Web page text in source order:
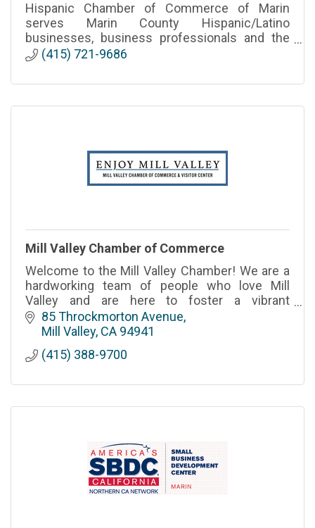
Hispanic Chamber of Commerce of Marin
serves Marin County Hispanic/Latino
businesses, business professionals and the
business community-at-large. It is the only
(415) 721-9686
Mill Valley Chamber of Commerce
Welcome to the Mill Valley Chamber! We are a
hardworking team of people who love Mill
Valley and are here to foster a vibrant
community and support our City’s businesses
and organizations.
85 Throckmorton Avenue
Mill Valley CA 94941
(415) 388-9700